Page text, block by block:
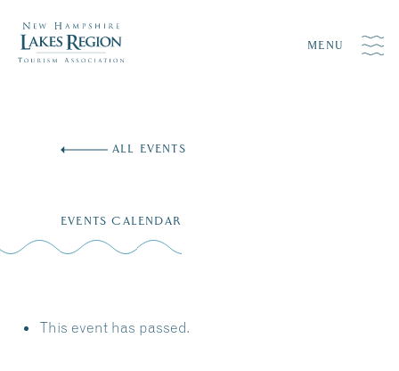
MENU
ALL EVENTS
EVENTS CALENDAR
This event has passed.